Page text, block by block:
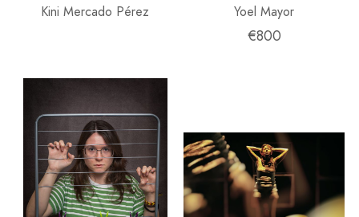
Kini Mercado Pérez Yoel Mayor
€800